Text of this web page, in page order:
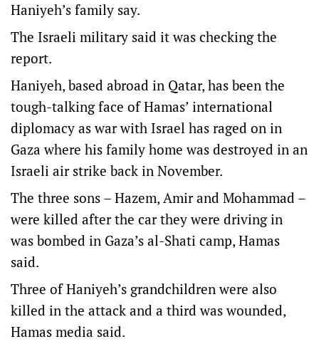
Haniyeh’s family say.
The Israeli military said it was checking the
report.
Haniyeh, based abroad in Qatar, has been the
tough-talking face of Hamas’ international
diplomacy as war with Israel has raged on in
Gaza where his family home was destroyed in an
Israeli air strike back in November.
The three sons – Hazem, Amir and Mohammad –
were killed after the car they were driving in
was bombed in Gaza’s al-Shati camp, Hamas
said.
Three of Haniyeh’s grandchildren were also
killed in the attack and a third was wounded,
Hamas media said.